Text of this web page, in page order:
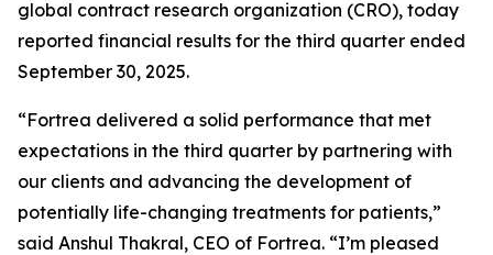
global contract research organization (CRO), today
reported financial results for the third quarter ended
September 30, 2025.
“Fortrea delivered a solid performance that met
expectations in the third quarter by partnering with
our clients and advancing the development of
potentially life-changing treatments for patients,”
said Anshul Thakral, CEO of Fortrea. “I’m pleased